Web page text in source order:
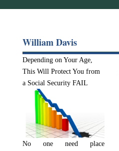
William Davis
Depending on Your Age,
This Will Protect You from
a Social Security FAIL
No one need place